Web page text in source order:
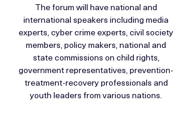
The forum will have national and
international speakers including media
experts, cyber crime experts, civil society
members, policy makers, national and
state commissions on child rights,
government representatives, prevention-
treatment-recovery professionals and
youth leaders from various nations.